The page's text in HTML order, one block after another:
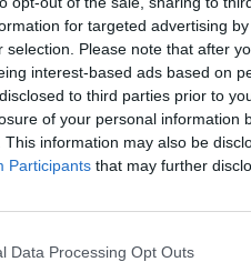
for targeted advertising
selection. Please note that after
interest-based ads based on
to third parties prior to
of your personal information
This information may also be
Participants that may further
Data Processing Opt Outs
bet on a July election
constituency.
go-between for the Prime
team.
of £500 based on 5/1